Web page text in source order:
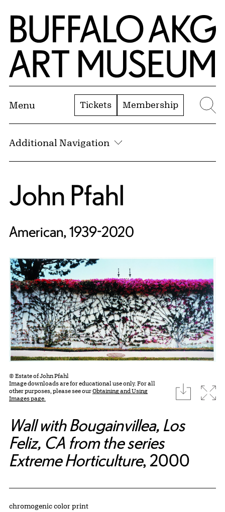
Skip to Main Content
Home | Buffalo AKG Art Museum
Menu Tickets Membership
Additional Navigation
John Pfahl
American, 1939-2020
© Estate of John Pfahl
Image downloads are for educational use only. For all
other purposes, please see ourObtaining and Using
Images page.
download
Wall with Bougainvillea, Los
Feliz, CA from the series
Extreme Horticulture, 2000
Artwork Details
Materials
chromogenic color print